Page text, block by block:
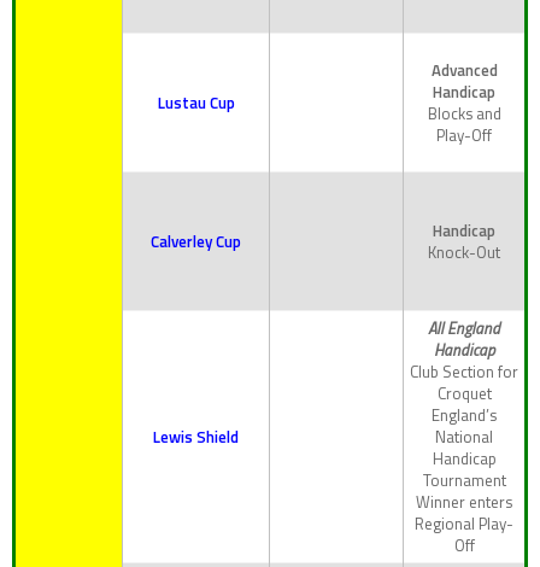
Lustau Cup
Advanced
Handicap
Blocks and
Play-Off
Calverley Cup
Handicap
Knock-Out
Lewis Shield
All England
Handicap
Club Section for
Croquet
England’s
National
Handicap
Tournament
Winner enters
Regional Play-
Off